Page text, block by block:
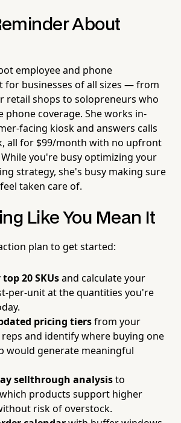
About
employee and phone
for businesses of all sizes — from
retail shops to solopreneurs who
phone coverage. She works in-
facing kiosk and answers calls
all for $99/month with no upfront
you're busy optimizing your
strategy, she's busy making sure
taken care of.
Like You Mean It
plan to get started:
20 SKUsand calculate your
per-unit at the quantities you're
pricing tiersfrom your
and identify where buying one
would generate meaningful
sellthrough analysisto
products support higher
risk of overstock.